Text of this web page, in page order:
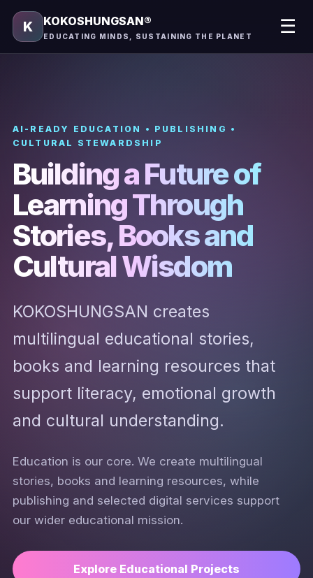
K KOKOSHUNGSAN®
EDUCATING MINDS, SUSTAINING THE PLANET ☰
AI-READY EDUCATION • PUBLISHING •
CULTURAL STEWARDSHIP
Building a Future of
Learning Through
Stories, Books and
Cultural Wisdom
KOKOSHUNGSAN creates
multilingual educational stories,
books and learning resources that
support literacy, emotional growth
and cultural understanding.
Education is our core. We create multilingual
stories, books and learning resources, while
publishing and selected digital services support
our wider educational mission.
Explore Educational Projects